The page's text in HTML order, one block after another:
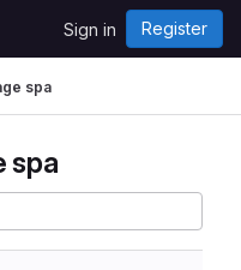
Sign in Register
spa
spa